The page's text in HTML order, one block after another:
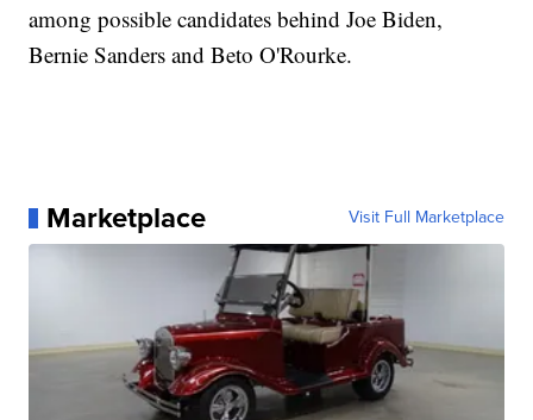
among possible candidates behind Joe Biden,
Bernie Sanders and Beto O'Rourke.
Marketplace Visit Full Marketplace